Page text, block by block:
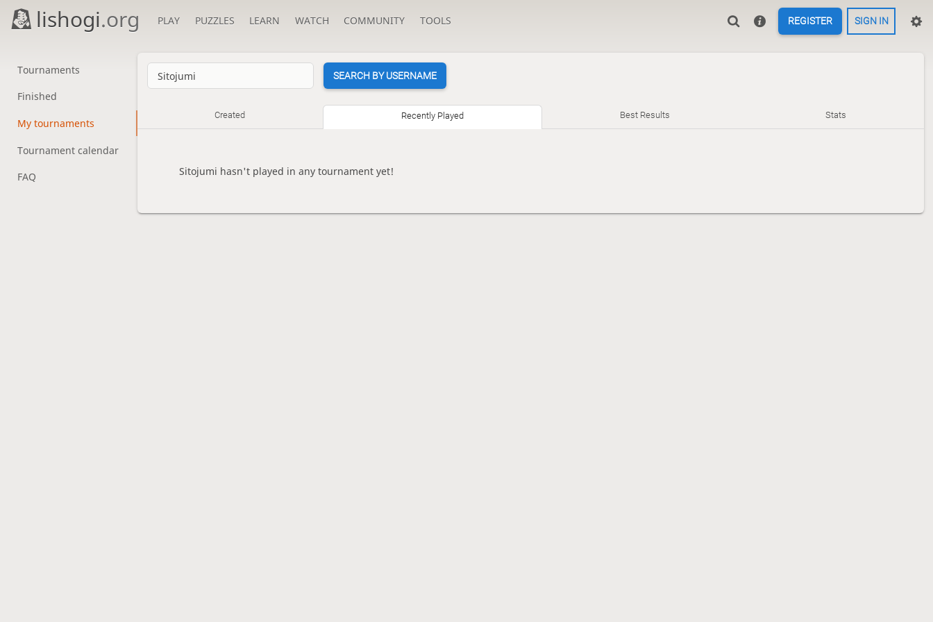
lishogi.org PLAY PUZZLES LEARN WATCH COMMUNITY TOOLS REGISTER SIGN IN
Tournaments
Finished
My tournaments
Tournament calendar
FAQ
SEARCH BY USERNAME
Created Recently Played Best Results Stats
Sitojumi hasn't played in any tournament yet!